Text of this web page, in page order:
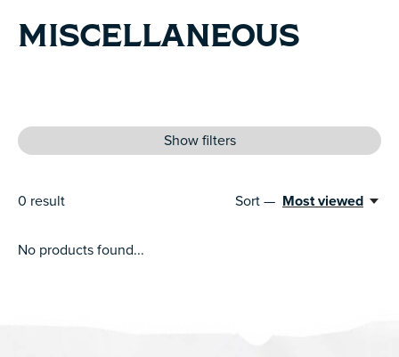
MISCELLANEOUS
Show filters
0 result Sort — Most viewed
No products found...